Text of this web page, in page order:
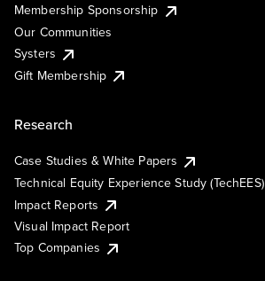
Membership Sponsorship
Our Communities
Systers
Gift Membership
Research
Case Studies & White Papers
Technical Equity Experience Study (TechEES)
Impact Reports
Visual Impact Report
Top Companies